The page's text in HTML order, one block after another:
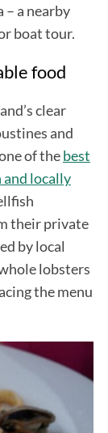
– a nearby
boat tour.
food
clear
and
of thebest
and locally
their private
by local
lobsters
the menu